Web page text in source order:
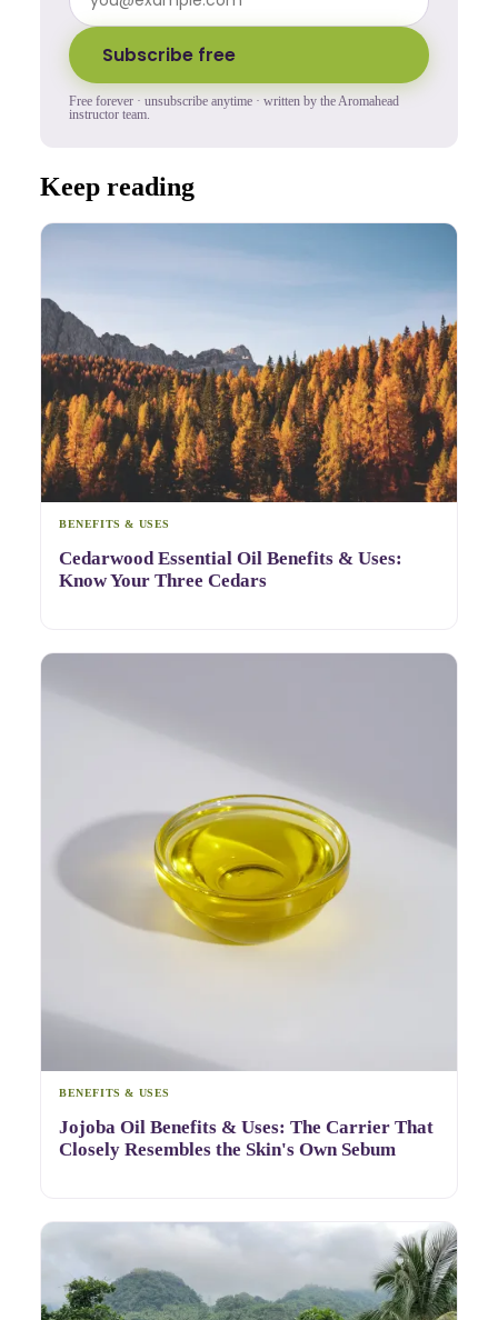
Subscribe free
Free forever · unsubscribe anytime · written by the Aromahead
instructor team.
Keep reading
BENEFITS & USES
Cedarwood Essential Oil Benefits & Uses:
Know Your Three Cedars
BENEFITS & USES
Jojoba Oil Benefits & Uses: The Carrier That
Closely Resembles the Skin's Own Sebum